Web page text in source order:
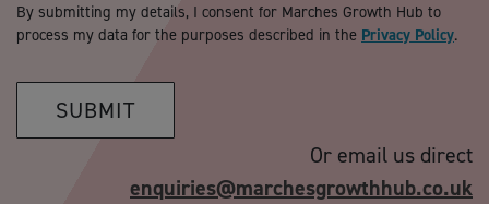
By submitting my details, I consent for Marches Growth Hub to
process my data for the purposes described in the Privacy Policy.
SUBMIT
Or email us direct
enquiries@marchesgrowthhub.co.uk